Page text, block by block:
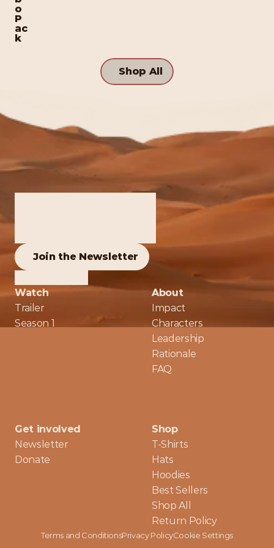
o
P
ac
k
Shop All
Join the Newsletter
Watch
Trailer
Season 1
About
Impact
Characters
Leadership
Rationale
FAQ
Get involved
Newsletter
Donate
Shop
T-Shirts
Hats
Hoodies
Best Sellers
Shop All
Return Policy
Terms and ConditionsPrivacy PolicyCookie Settings